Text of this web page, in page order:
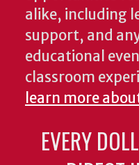
alike, including
support, and
educational
classroom
learn more
EVERY